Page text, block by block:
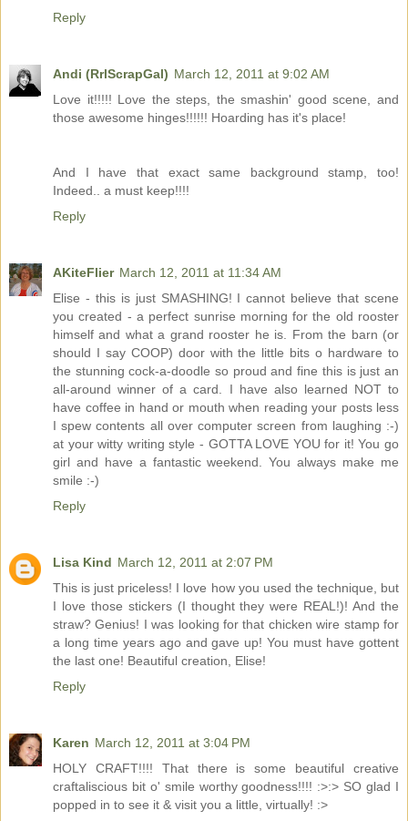
Reply
Andi (RrlScrapGal) March 12, 2011 at 9:02 AM
Love it!!!!! Love the steps, the smashin' good scene, and
those awesome hinges!!!!!! Hoarding has it's place!
And I have that exact same background stamp, too!
Indeed.. a must keep!!!!
Reply
AKiteFlier March 12, 2011 at 11:34 AM
Elise - this is just SMASHING! I cannot believe that scene
you created - a perfect sunrise morning for the old rooster
himself and what a grand rooster he is. From the barn (or
should I say COOP) door with the little bits o hardware to
the stunning cock-a-doodle so proud and fine this is just an
all-around winner of a card. I have also learned NOT to
have coffee in hand or mouth when reading your posts less
I spew contents all over computer screen from laughing :-)
at your witty writing style - GOTTA LOVE YOU for it! You go
girl and have a fantastic weekend. You always make me
smile :-)
Reply
Lisa Kind March 12, 2011 at 2:07 PM
This is just priceless! I love how you used the technique, but
I love those stickers (I thought they were REAL!)! And the
straw? Genius! I was looking for that chicken wire stamp for
a long time years ago and gave up! You must have gottent
the last one! Beautiful creation, Elise!
Reply
Karen March 12, 2011 at 3:04 PM
HOLY CRAFT!!!! That there is some beautiful creative
craftaliscious bit o' smile worthy goodness!!!! :>:> SO glad I
popped in to see it & visit you a little, virtually! :>